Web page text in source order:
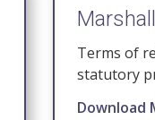
Terms of
statutory
Download